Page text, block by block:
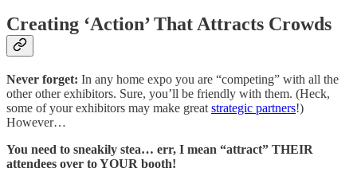
Creating ‘Action’ That Attracts Crowds
Never forget: In any home expo you are “competing” with all the
other other exhibitors. Sure, you’ll be friendly with them. (Heck,
some of your exhibitors may make great strategic partners!)
However…
You need to sneakily stea… err, I mean “attract” THEIR
attendees over to YOUR booth!